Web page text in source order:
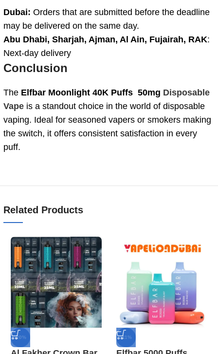
Dubai: Orders that are submitted before the deadline
may be delivered on the same day.
Abu Dhabi, Sharjah, Ajman, Al Ain, Fujairah, RAK:
Next-day delivery
Conclusion
The Elfbar Moonlight 40K Puffs 50mg Disposable
Vape is a standout choice in the world of disposable
vaping. Ideal for seasoned vapers or smokers making
the switch, it offers consistent satisfaction in every
puff.
Related Products
-20% -11%